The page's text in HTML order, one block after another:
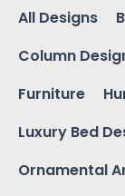
All Designs
Column
Furniture
Luxury Bed
Ornamental